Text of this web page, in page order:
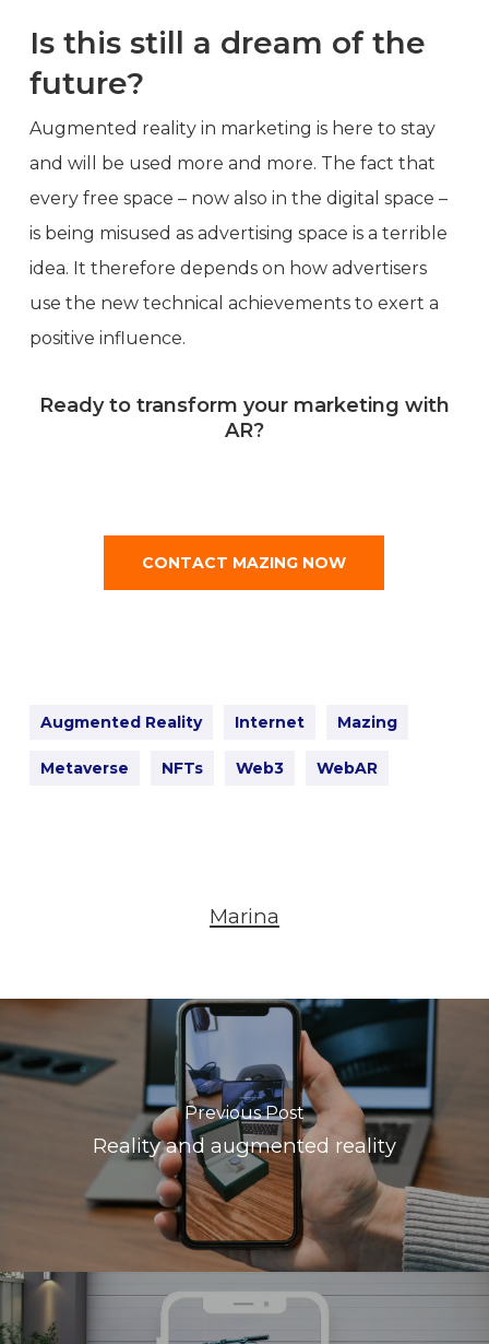
Is this still a dream of the
future?
Augmented reality in marketing is here to stay
and will be used more and more. The fact that
every free space – now also in the digital space –
is being misused as advertising space is a terrible
idea. It therefore depends on how advertisers
use the new technical achievements to exert a
positive influence.
Ready to transform your marketing with
AR?
CONTACT MAZING NOW
Augmented Reality Internet Mazing
Metaverse NFTs Web3 WebAR
Marina
Previous Post
Reality and augmented reality